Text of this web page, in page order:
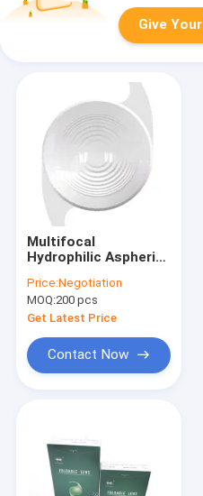
Give
Multifocal
Hydrophilic Aspheric
Price:Negotiation
MOQ:200 pcs
Get Latest Price
Contact Now